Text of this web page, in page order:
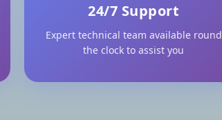
24/7 Support
Expert technical team available round
the clock to assist you